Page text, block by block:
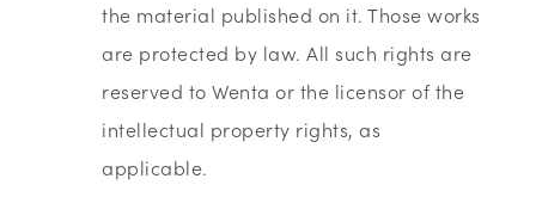
the material published on it. Those works
are protected by law. All such rights are
reserved to Wenta or the licensor of the
intellectual property rights, as
applicable.